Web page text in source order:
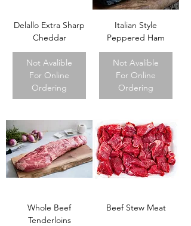
Delallo Extra Sharp
Cheddar
Not Avalible
For Online
Ordering
Italian Style
Peppered Ham
Not Avalible
For Online
Ordering
Whole Beef
Tenderloins
Beef Stew Meat